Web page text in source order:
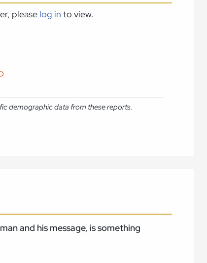
please log in to view.
demographic data from these reports.
and his message, is something